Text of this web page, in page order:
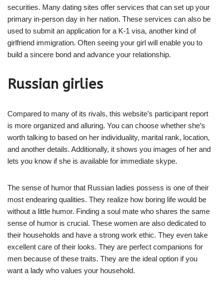
securities. Many dating sites offer services that can set up your
primary in-person day in her nation. These services can also be
used to submit an application for a K-1 visa, another kind of
girlfriend immigration. Often seeing your girl will enable you to
build a sincere bond and advance your relationship.
Russian girlies
Compared to many of its rivals, this website’s participant report
is more organized and alluring. You can choose whether she’s
worth talking to based on her individuality, marital rank, location,
and another details. Additionally, it shows you images of her and
lets you know if she is available for immediate skype.
The sense of humor that Russian ladies possess is one of their
most endearing qualities. They realize how boring life would be
without a little humor. Finding a soul mate who shares the same
sense of humor is crucial. These women are also dedicated to
their households and have a strong work ethic. They even take
excellent care of their looks. They are perfect companions for
men because of these traits. They are the ideal option if you
want a lady who values your household.